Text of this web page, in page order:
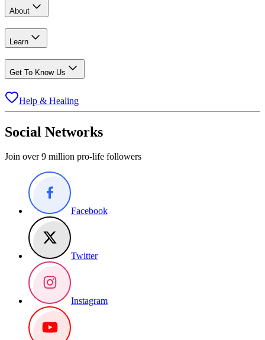
About
Learn
Get To Know Us
Help & Healing
Social Networks
Join over 9 million pro-life followers
Facebook
Twitter
Instagram